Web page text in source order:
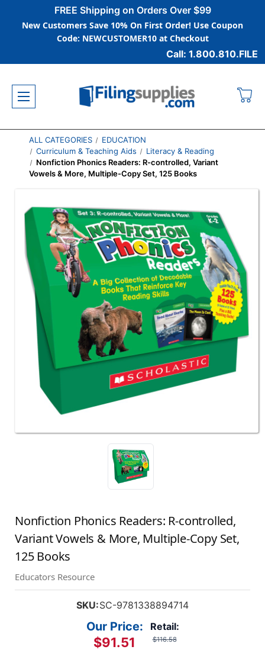
FREE Shipping on Orders Over $99
New Customers Save 10% On First Order! Use Coupon
Code: NEWCUSTOMER10 at Checkout
Call: 1.800.810.FILE
ALL CATEGORIES
EDUCATION
Curriculum & Teaching Aids
Literacy & Reading
Nonfiction Phonics Readers: R-controlled, Variant
Vowels & More, Multiple-Copy Set, 125 Books
Nonfiction Phonics Readers: R-controlled,
Variant Vowels & More, Multiple-Copy Set,
125 Books
Educators Resource
SKU:SC-9781338894714
Retail:
$116.58
Our Price:
$91.51